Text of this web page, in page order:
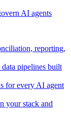
AI agents
reporting,
pipelines built
for every AI agent
your stack and